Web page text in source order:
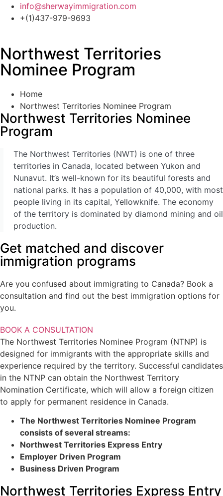
Skip
info@sherwayimmigration.com
+(1)437-979-9693
Express Entry Canada
Provincial Nominee Programs
Business Immigration Canada
Study In Canada – Canada Study Permit (Visa)
Canada Work Permits
Visitor Visa To Canada
Family & Spousal Sponsorship
Humanitarian And Compassionate Grounds
LMIA
Express Entry Canada
Federal Skilled Worker Program
Federal Skilled Trades Program
Canadian Experience Class
Business Immigration Canada
Provincial Nominee Programs
British Columbia Provincial Nominee Program
Alberta Immigrant Nominee Program
Manitoba Provincial Nominee Program
Saskatchewan Immigrant Nominee Program
Atlantic Immigration Pilot
New Brunswick Provincial Nominee Program
Prince Edward Island Provincial Nominee Program
Newfoundland And Labrador Provincial Nominee Program
Yukon Nominee Program
Northwest Territories Nominee Program
Humanitarian And Compassionate Grounds
Canada Family & Spousal Sponsorship Visa
Spousal Sponsorship
Parents And Grandparents Sponsorship
Visitor Visa To Canada
Electronic Travel Authorization
Super VISA
Study Permit
Northwest Territories
Nominee Program
Home
Northwest Territories Nominee Program
Northwest Territories Nominee
Program
The Northwest Territories (NWT) is one of three
territories in Canada, located between Yukon and
Nunavut. It’s well-known for its beautiful forests and
national parks. It has a population of 40,000, with most
people living in its capital, Yellowknife. The economy
of the territory is dominated by diamond mining and oil
production.
Get matched and discover
immigration programs
Are you confused about immigrating to Canada? Book a
consultation and find out the best immigration options for
you.
BOOK A CONSULTATION
The Northwest Territories Nominee Program (NTNP) is
designed for immigrants with the appropriate skills and
experience required by the territory. Successful candidates
in the NTNP can obtain the Northwest Territory
Nomination Certificate, which will allow a foreign citizen
to apply for permanent residence in Canada.
The Northwest Territories Nominee Program
consists of several streams:
Northwest Territories Express Entry
Employer Driven Program
Business Driven Program
Northwest Territories Express Entry